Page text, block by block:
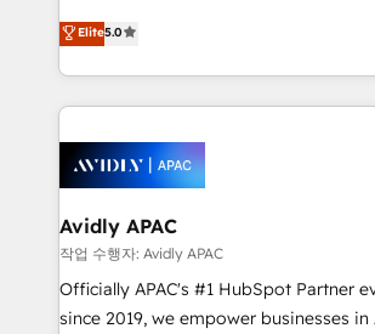
Mindedness, and Clarity. We are driven to win for the
collective good of the company and its
things are happening.
upgrading and streamlining every
generating aspect of your business. We’re proud
HubSpot Elite Solutions Partners and
nerds who can harness HubSpot’s
experience. Working hand-in-hand with your team,
we’ll assemble a RevOps machine that
traffic, generates better leads and
revenue goals. We've worked with thousands of
HubSpot customers and we'd love to
too! Clients come to us for: Advanced CRM solutions
Elite5.0
Avidly APAC
작업 수행자: Avidly APAC
Officially APAC's #1 HubSpot Partner
since 2019, we empower businesses in Australia,